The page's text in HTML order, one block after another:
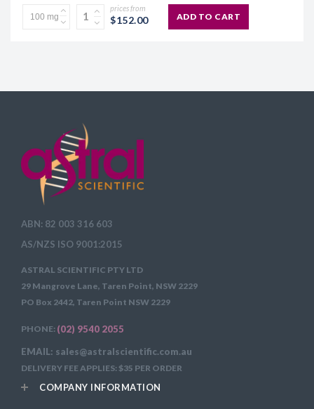
prices from
$152.00 ADD TO CART
ABN: 82 003 316 603
AS/NZS ISO 9001:2015
ASTRAL SCIENTIFIC PTY LTD
29 Mangrove Lane, Taren Point, NSW 2229
PO Box 2442, Taren Point NSW 2229
PHONE: (02) 9540 2055
EMAIL: sales@astralscientific.com.au
DELIVERY FEE APPLIES: $35 PER ORDER
COMPANY INFORMATION